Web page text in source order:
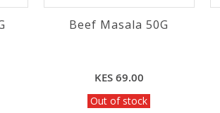
Beef Masala 50G
KES 69.00
Out of stock